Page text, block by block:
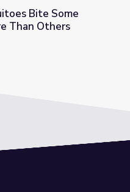
People More Than Others
Bite Some
Than Others